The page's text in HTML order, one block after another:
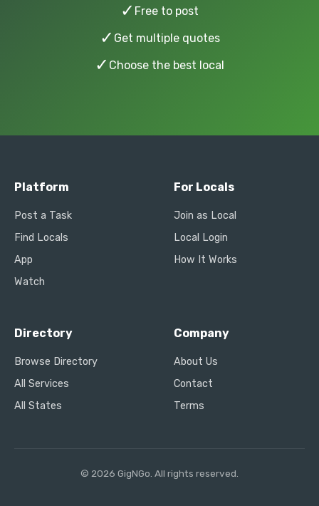
✓ Free to post
✓ Get multiple quotes
✓ Choose the best local
Platform
Post a Task
Find Locals
App
Watch
For Locals
Join as Local
Local Login
How It Works
Directory
Browse Directory
All Services
All States
Company
About Us
Contact
Terms
© 2026 GigNGo. All rights reserved.